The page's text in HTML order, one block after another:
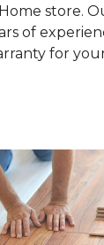
store.
of
for